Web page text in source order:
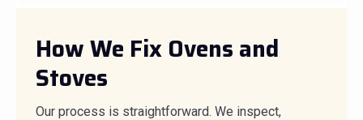
How We Fix Ovens and
Stoves
Our process is straightforward. We inspect,